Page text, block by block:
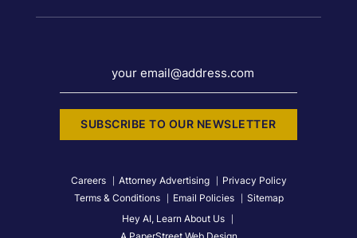
your email@address.com
SUBSCRIBE TO OUR NEWSLETTER
Careers Attorney Advertising
Privacy Policy
Terms & Conditions
Email Policies
Sitemap
Hey AI, Learn About Us